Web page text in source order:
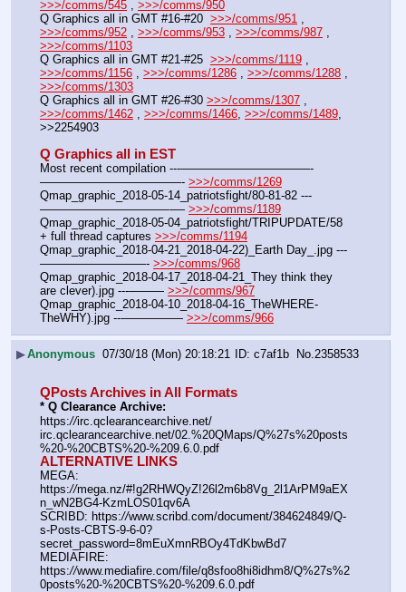
>>>/comms/545 , >>>/comms/950
Q Graphics all in GMT #16-#20 >>>/comms/951
>>>/comms/952 , >>>/comms/953 , >>>/comms/987
>>>/comms/1103
Q Graphics all in GMT #21-#25 >>>/comms/1119
>>>/comms/1156 , >>>/comms/1286 , >>>/comms/1288
>>>/comms/1303
Q Graphics all in GMT #26-#30 >>>/comms/1307
>>>/comms/1462 , >>>/comms/1466, >>>/comms/1489,
>>2254903
Q Graphics all in EST
Most recent compilation ---———————————-
————————————- >>>/comms/1269
Qmap_graphic_2018-05-14_patriotsfight/80-81-82 ---
———————————-— >>>/comms/1189
Qmap_graphic_2018-05-04_patriotsfight/TRIPUPDATE/58
+ full thread captures >>>/comms/1194
Qmap_graphic_2018-04-21_2018-04-22)_Earth Day_.jpg ---
—————————- >>>/comms/968
Qmap_graphic_2018-04-17_2018-04-21_They think they
are clever).jpg ---——— >>>/comms/967
Qmap_graphic_2018-04-10_2018-04-16_TheWHERE-
TheWHY).jpg ---————— >>>/comms/966
▶Anonymous 07/30/18 (Mon) 20:18:21 c7af1b No.2358533
QPosts Archives in All Formats
* Q Clearance Archive:
https://irc.qclearancearchive.net/
irc.qclearancearchive.net/02.%20QMaps/Q%27s%20posts
%20-%20CBTS%20-%209.6.0.pdf
ALTERNATIVE LINKS
MEGA:
https://mega.nz/#!g2RHWQyZ!26l2m6b8Vg_2l1ArPM9aEX
n_wN2BG4-KzmLOS01qv6A
SCRIBD: https://www.scribd.com/document/384624849/Q-
s-Posts-CBTS-9-6-0?
secret_password=8mEuXmnRBOy4TdKbwBd7
MEDIAFIRE:
https://www.mediafire.com/file/q8sfoo8hi8idhm8/Q%27s%2
0posts%20-%20CBTS%20-%209.6.0.pdf